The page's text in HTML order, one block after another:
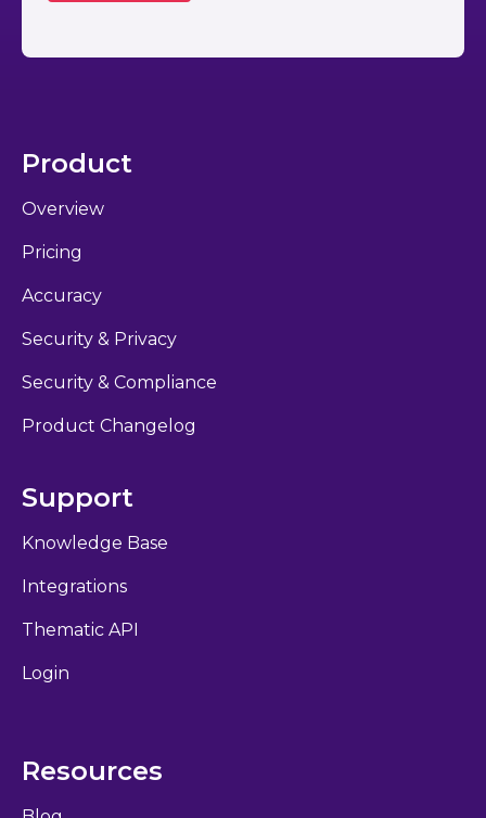
Product
Overview
Pricing
Accuracy
Security & Privacy
Security & Compliance
Product Changelog
Support
Knowledge Base
Integrations
Thematic API
Login
Resources